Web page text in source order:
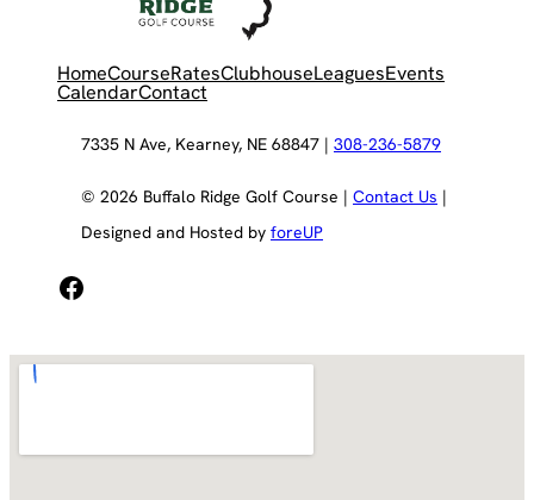
HomeCourseRatesClubhouseLeaguesEvents
CalendarContact
7335 N Ave, Kearney, NE 68847 | 308-236-5879
© 2026 Buffalo Ridge Golf Course | Contact Us |
Designed and Hosted by foreUP
Facebook